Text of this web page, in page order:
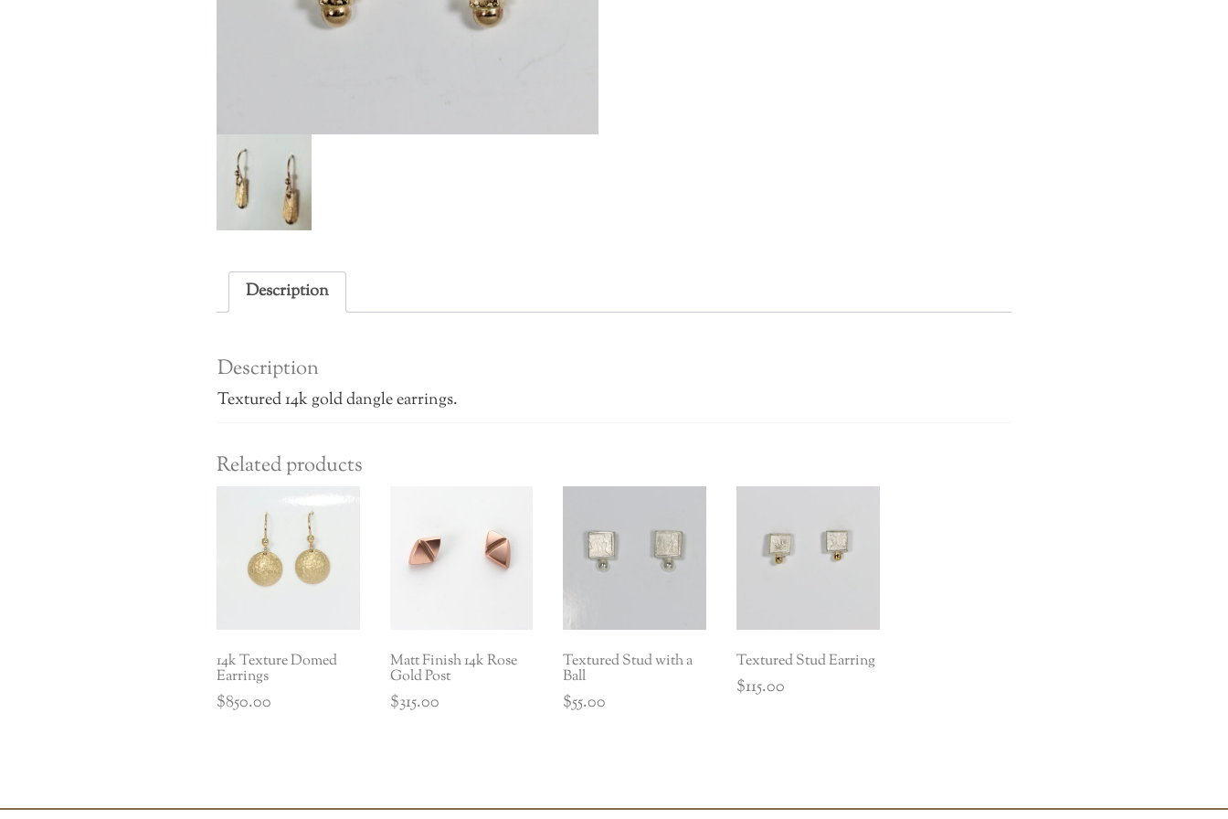
Description
Description
Textured 14k gold dangle earrings.
Related products
14k Texture Domed
Earrings
$850.00
Matt Finish 14k Rose
Gold Post
$315.00
Textured Stud with a
Ball
$55.00
Textured Stud Earring
$115.00